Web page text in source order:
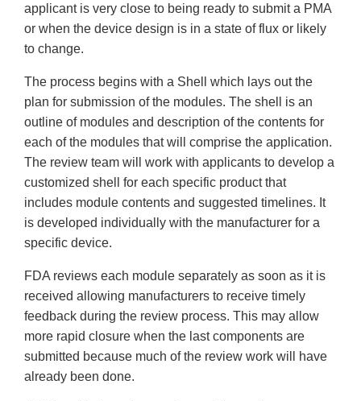
applicant is very close to being ready to submit a PMA
or when the device design is in a state of flux or likely
to change.
The process begins with a Shell which lays out the
plan for submission of the modules. The shell is an
outline of modules and description of the contents for
each of the modules that will comprise the application.
The review team will work with applicants to develop a
customized shell for each specific product that
includes module contents and suggested timelines. It
is developed individually with the manufacturer for a
specific device.
FDA reviews each module separately as soon as it is
received allowing manufacturers to receive timely
feedback during the review process. This may allow
more rapid closure when the last components are
submitted because much of the review work will have
already been done.